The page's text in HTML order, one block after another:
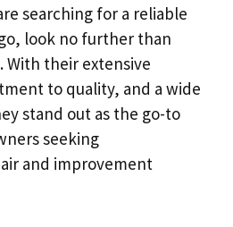
searching for a reliable
look no further than
With their extensive
to quality, and a wide
stand out as the go-to
seeking
and improvement